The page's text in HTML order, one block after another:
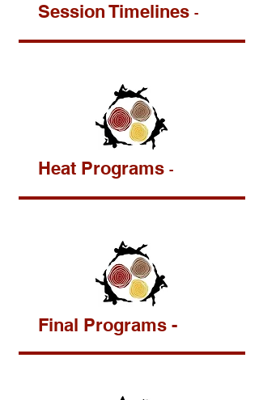
Session Timelines -
Heat Programs -
Final Programs -